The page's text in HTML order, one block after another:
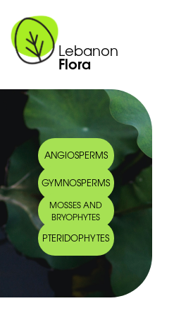
Lebanon
Flora
ANGIOSPERMS
GYMNOSPERMS
MOSSES AND
BRYOPHYTES
PTERIDOPHYTES